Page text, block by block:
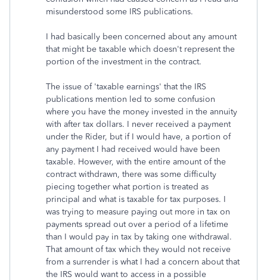
misunderstood some IRS publications.
I had basically been concerned about any amount
that might be taxable which doesn't represent the
portion of the investment in the contract.
The issue of 'taxable earnings' that the IRS
publications mention led to some confusion
where you have the money invested in the annuity
with after tax dollars. I never received a payment
under the Rider, but if I would have, a portion of
any payment I had received would have been
taxable. However, with the entire amount of the
contract withdrawn, there was some difficulty
piecing together what portion is treated as
principal and what is taxable for tax purposes. I
was trying to measure paying out more in tax on
payments spread out over a period of a lifetime
than I would pay in tax by taking one withdrawal.
That amount of tax which they would not receive
from a surrender is what I had a concern about that
the IRS would want to access in a possible